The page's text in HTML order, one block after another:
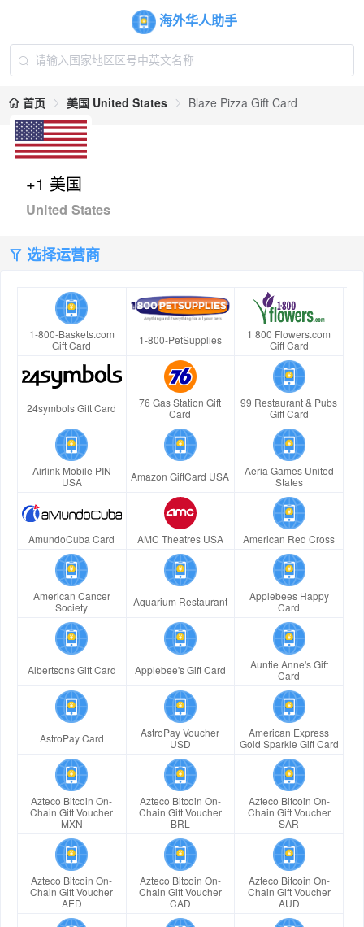
海外华人助手
首页 美国 United States Blaze Pizza Gift Card
+1 美国
United States
选择运营商
1-800-Baskets.com
Gift Card
1-800-PetSupplies
1 800 Flowers.com
Gift Card
24symbols Gift Card
76 Gas Station Gift
Card
99 Restaurant & Pubs
Gift Card
Airlink Mobile PIN
USA
Amazon GiftCard USA
Aeria Games United
States
AmundoCuba Card AMC Theatres USA American Red Cross
American Cancer
Society
Aquarium Restaurant
Applebees Happy
Card
Albertsons Gift Card Applebee's Gift Card
Auntie Anne's Gift
Card
AstroPay Card
AstroPay Voucher
USD
American Express
Gold Sparkle Gift Card
Azteco Bitcoin On-
Chain Gift Voucher
MXN
Azteco Bitcoin On-
Chain Gift Voucher
BRL
Azteco Bitcoin On-
Chain Gift Voucher
SAR
Azteco Bitcoin On-
Chain Gift Voucher
AED
Azteco Bitcoin On-
Chain Gift Voucher
CAD
Azteco Bitcoin On-
Chain Gift Voucher
AUD